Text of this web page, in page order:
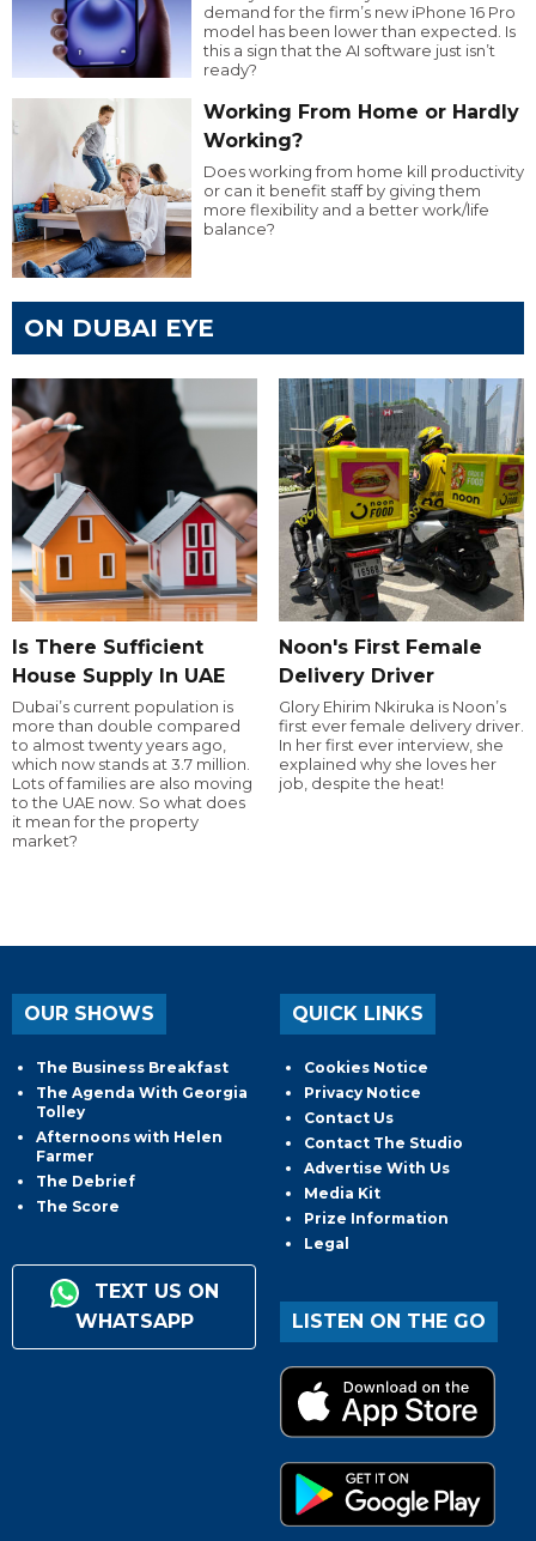
demand for the firm’s new iPhone 16 Pro
model has been lower than expected. Is
this a sign that the AI software just isn’t
ready?
Working From Home or Hardly
Working?
Does working from home kill productivity
or can it benefit staff by giving them
more flexibility and a better work/life
balance?
ON DUBAI EYE
Is There Sufficient
House Supply In UAE
Dubai’s current population is
more than double compared
to almost twenty years ago,
which now stands at 3.7 million.
Lots of families are also moving
to the UAE now. So what does
it mean for the property
market?
Noon's First Female
Delivery Driver
Glory Ehirim Nkiruka is Noon’s
first ever female delivery driver.
In her first ever interview, she
explained why she loves her
job, despite the heat!
OUR SHOWS
The Business Breakfast
The Agenda With Georgia
Tolley
Afternoons with Helen
Farmer
The Debrief
The Score
TEXT US ON
WHATSAPP
QUICK LINKS
Cookies Notice
Privacy Notice
Contact Us
Contact The Studio
Advertise With Us
Media Kit
Prize Information
Legal
LISTEN ON THE GO